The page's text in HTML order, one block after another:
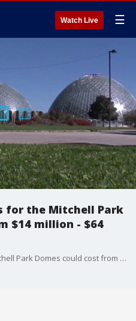
Watch Live ☰
for the Mitchell Park
$14 million - $64
Report: Repair options for the Mitchell Park Domes could cost from $14 million - $64 million